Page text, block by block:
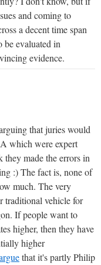
and coming to
a decent time span
be evaluated in
evidence.
that juries would
which were expert
they made the errors in
:) The fact is, none of
much. The very
traditional vehicle for
If people want to
higher, then they have
higher
that it's partly Philip